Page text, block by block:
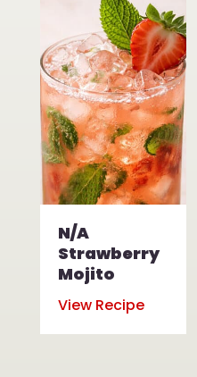
N/A
Strawberry
Mojito
View Recipe